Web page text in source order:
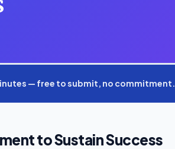
— free to submit, no commitment.
to Sustain Success